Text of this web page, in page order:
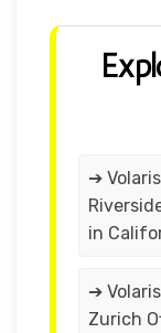
➔
in
➔
Zurich